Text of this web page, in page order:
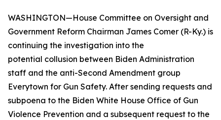
WASHINGTON—House Committee on Oversight and
Government Reform Chairman James Comer (R-Ky.) is
continuing the investigation into the
potential collusion between Biden Administration
staff and the anti-Second Amendment group
Everytown for Gun Safety. After sending requests and
subpoena to the Biden White House Office of Gun
Violence Prevention and a subsequent request to the